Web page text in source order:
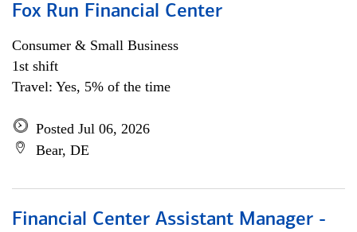
Fox Run Financial Center
Consumer & Small Business
1st shift
Travel: Yes, 5% of the time
Posted Jul 06, 2026
Bear, DE
Financial Center Assistant Manager -